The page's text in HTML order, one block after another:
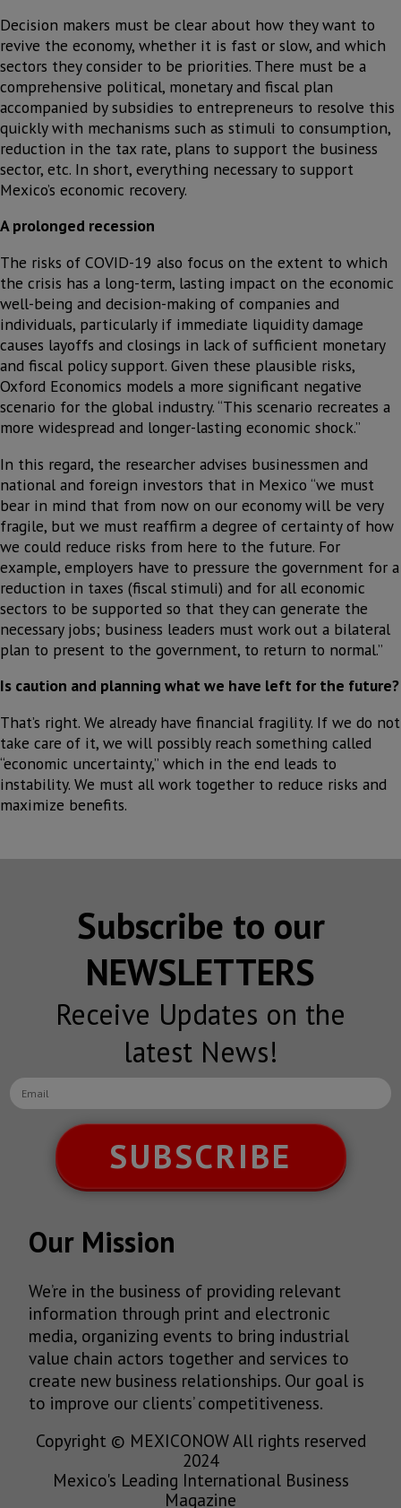
Decision makers must be clear about how they want to
revive the economy, whether it is fast or slow, and which
sectors they consider to be priorities. There must be a
comprehensive political, monetary and fiscal plan
accompanied by subsidies to entrepreneurs to resolve this
quickly with mechanisms such as stimuli to consumption,
reduction in the tax rate, plans to support the business
sector, etc. In short, everything necessary to support
Mexico’s economic recovery.
A prolonged recession
The risks of COVID-19 also focus on the extent to which
the crisis has a long-term, lasting impact on the economic
well-being and decision-making of companies and
individuals, particularly if immediate liquidity damage
causes layoffs and closings in lack of sufficient monetary
and fiscal policy support. Given these plausible risks,
Oxford Economics models a more significant negative
scenario for the global industry. “This scenario recreates a
more widespread and longer-lasting economic shock.”
In this regard, the researcher advises businessmen and
national and foreign investors that in Mexico “we must
bear in mind that from now on our economy will be very
fragile, but we must reaffirm a degree of certainty of how
we could reduce risks from here to the future. For
example, employers have to pressure the government for a
reduction in taxes (fiscal stimuli) and for all economic
sectors to be supported so that they can generate the
necessary jobs; business leaders must work out a bilateral
plan to present to the government, to return to normal.”
Is caution and planning what we have left for the future?
That’s right. We already have financial fragility. If we do not
take care of it, we will possibly reach something called
“economic uncertainty,” which in the end leads to
instability. We must all work together to reduce risks and
maximize benefits.
Subscribe to our
NEWSLETTERS
Receive Updates on the
latest News!
SUBSCRIBE
Our Mission
We’re in the business of providing relevant
information through print and electronic
media, organizing events to bring industrial
value chain actors together and services to
create new business relationships. Our goal is
to improve our clients’ competitiveness.
Copyright © MEXICONOW All rights reserved
2024
Mexico's Leading International Business
Magazine